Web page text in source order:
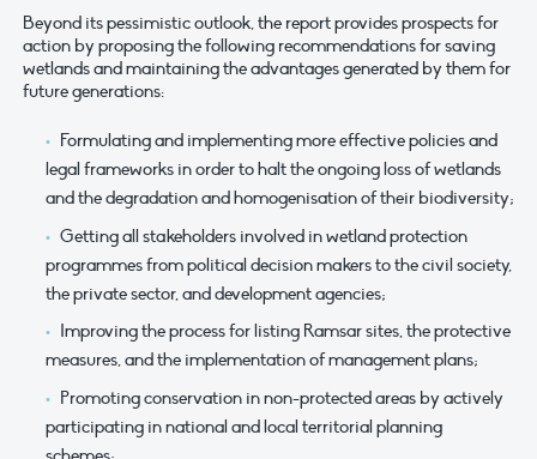
Beyond its pessimistic outlook, the report provides prospects for
action by proposing the following recommendations for saving
wetlands and maintaining the advantages generated by them for
future generations:
Formulating and implementing more effective policies and
legal frameworks in order to halt the ongoing loss of wetlands
and the degradation and homogenisation of their biodiversity;
Getting all stakeholders involved in wetland protection
programmes from political decision makers to the civil society,
the private sector, and development agencies;
Improving the process for listing Ramsar sites, the protective
measures, and the implementation of management plans;
Promoting conservation in non-protected areas by actively
participating in national and local territorial planning